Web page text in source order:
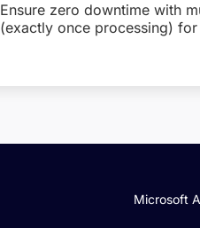
Ensure zero downtime with
(exactly once processing) for
Microsoft